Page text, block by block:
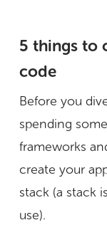
5 things to
code
Before you
spending
frameworks
create your
stack (a stack
use).